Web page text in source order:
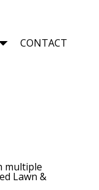
CONTACT
multiple
Lawn &